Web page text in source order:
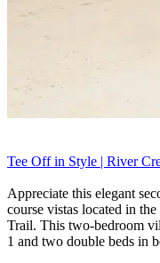
Tee Off in Style | River
Appreciate this elegant
course vistas located in
Trail. This two-bedroom
1 and two double beds in